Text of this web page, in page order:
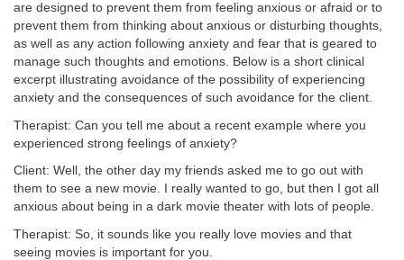
are designed to prevent them from feeling anxious or afraid or to
prevent them from thinking about anxious or disturbing thoughts,
as well as any action following anxiety and fear that is geared to
manage such thoughts and emotions. Below is a short clinical
excerpt illustrating avoidance of the possibility of experiencing
anxiety and the consequences of such avoidance for the client.
Therapist: Can you tell me about a recent example where you
experienced strong feelings of anxiety?
Client: Well, the other day my friends asked me to go out with
them to see a new movie. I really wanted to go, but then I got all
anxious about being in a dark movie theater with lots of people.
Therapist: So, it sounds like you really love movies and that
seeing movies is important for you.